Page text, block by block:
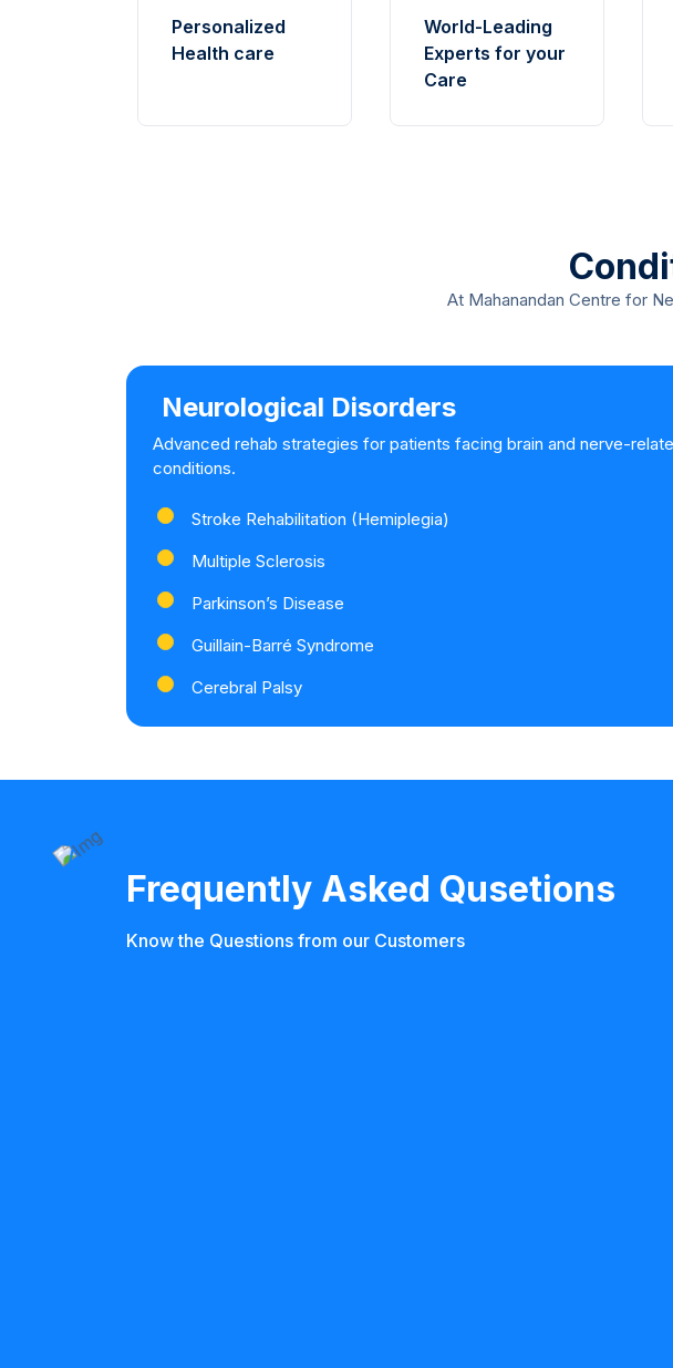
Personalized
Health care
World-Leading
Experts for your
Care
At Mahanandan Centre for
Neurological Disorders
Advanced rehab strategies for patients facing brain and nerve-
conditions.
Stroke Rehabilitation (Hemiplegia)
Multiple Sclerosis
Parkinson’s Disease
Guillain-Barré Syndrome
Cerebral Palsy
Frequently Asked Qusetions
Know the Questions from our Customers